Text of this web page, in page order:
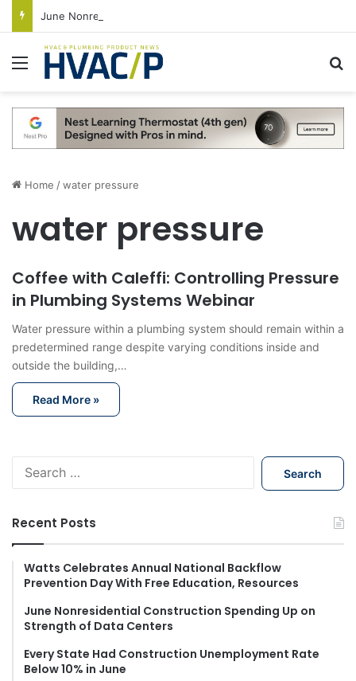
Menu
Home /water pressure
water pressure
Coffee with Caleffi: Controlling Pressure
in Plumbing Systems Webinar
Water pressure within a plumbing system should remain within a
predetermined range despite varying conditions inside and
outside the building,…
Read More »
h
f
o
:
Recent Posts
Watts Celebrates Annual National Backflow
Prevention Day With Free Education, Resources
June Nonresidential Construction Spending Up on
Strength of Data Centers
Every State Had Construction Unemployment Rate
Below 10% in June